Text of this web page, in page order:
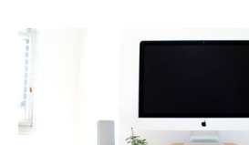
slots for